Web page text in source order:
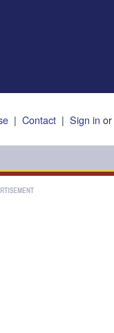
| Contact| Sign in or